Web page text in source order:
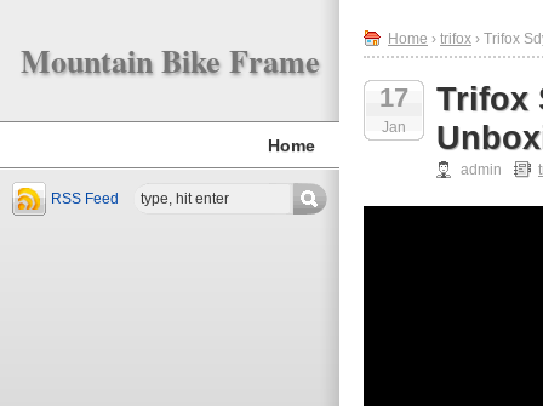
Mountain Bike Frame
Home
RSS Feed
Home › trifox › Trifox
17
Jan
Trifox
admin